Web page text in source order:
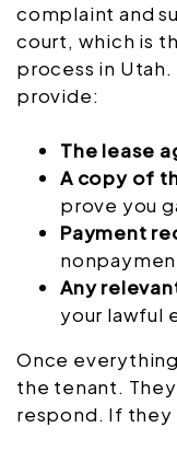
complaint and
court, which is
process in Utah.
provide:
The lease
A copy of
prove you
Payment
Any
your lawful
Once
the tenant.
respond. If they